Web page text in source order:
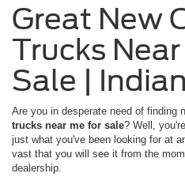
Great New
Trucks
Sale |
Are you in desperate need of finding
trucks near me for sale? Well,
just what you've been looking for at
vast that you will see it from the
dealership.